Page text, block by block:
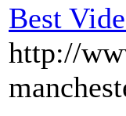
Best
http://